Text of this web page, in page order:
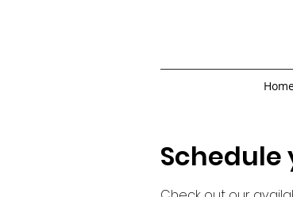
Schedule